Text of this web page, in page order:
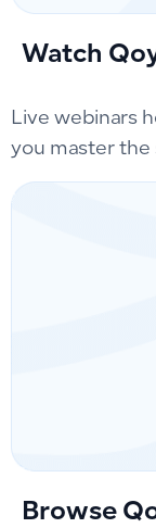
Watch
Live webinars
you master the
Browse